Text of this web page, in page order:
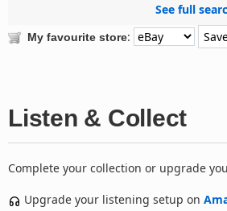
See full
My favourite store:
Listen & Collect
Complete your collection or upgrade
Upgrade your listening setup on